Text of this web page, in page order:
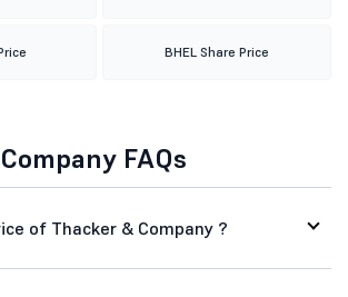
BHEL Share Price
FAQs
of Thacker & Company ?